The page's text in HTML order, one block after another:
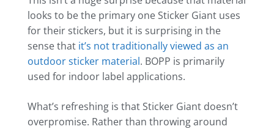
looks to be the primary one Sticker Giant uses
for their stickers, but it is surprising in the
sense that it’s not traditionally viewed as an
outdoor sticker material. BOPP is primarily
used for indoor label applications.
What’s refreshing is that Sticker Giant doesn’t
overpromise. Rather than throwing around